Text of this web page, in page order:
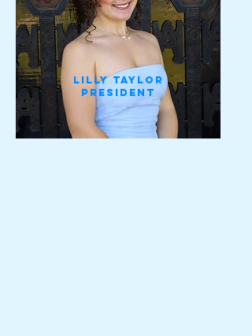
Lilly Taylor
president